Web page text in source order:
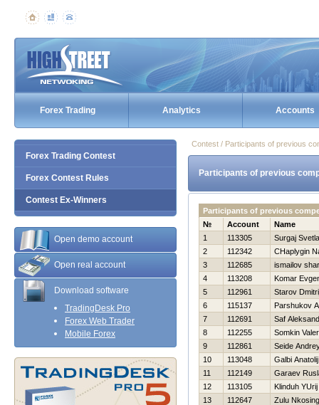
Forex Trading Analytics Accounts
Forex Trading Contest
Forex Contest Rules
Contest Ex-Winners
Open demo account
Open real account
Download software
TradingDesk Pro
Forex Web Trader
Mobile Forex
Contest / Participants of previous
Participants of previous
Participants of previous
№
Account
Name
1
113305
Surgaj
2
112342
CHaplygin
3
112685
ismailov
4
113208
Komar
5
112961
Starov
6
115137
Parshukov
7
112691
Saf
8
112255
Somkin
9
112861
Seide
10
113048
Galbi Anatolij
11
112149
Garaev
12
113105
Klinduh YUrij
13
112647
Zulu